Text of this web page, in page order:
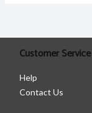
Customer Service
Help
Contact Us